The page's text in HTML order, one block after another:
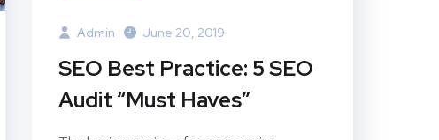
Admin June 20, 2019
SEO Best Practice: 5 SEO
Audit “Must Haves”